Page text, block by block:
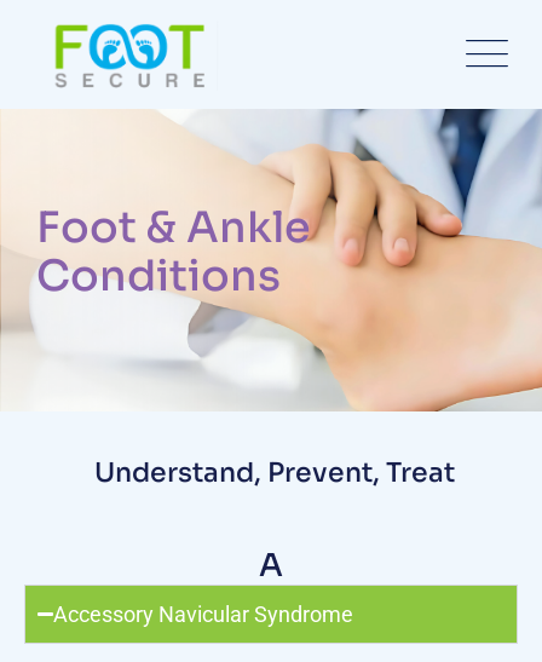
Foot & Ankle
Conditions
Understand, Prevent, Treat
A
Accessory Navicular Syndrome